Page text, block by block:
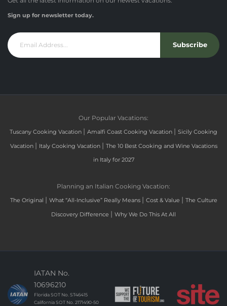
Sign up for newsletter today.
Subscribe
Our Popular Vacations:
Tuscany Cooking Vacation | Amalfi Coast Cooking Vacation | Sicily Cooking
Vacation | Italy Cooking Vacation | The 10 Best Cooking and Wine Vacations
in Italy for 2027
Planning an Italian Cooking Vacation:
The Original | What “All-Inclusive” Really Means | Cost & Value | The Culture
Discovery Difference | Why We Do This At All
IATAN No.
10696210
Florida SOT No. ST46415
California SOT No. 2171490-50